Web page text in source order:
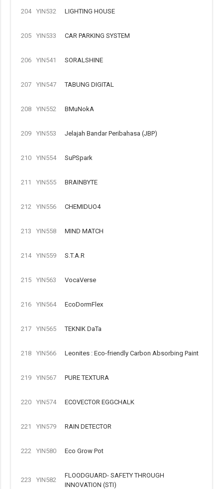
204 YIN532 LIGHTING HOUSE
205 YIN533 CAR PARKING SYSTEM
206 YIN541 SORALSHINE
207 YIN547 TABUNG DIGITAL
208 YIN552 BMuNokA
209 YIN553 Jelajah Bandar Peribahasa (JBP)
210 YIN554 SuPSpark
211 YIN555 BRAINBYTE
212 YIN556 CHEMIDUO4
213 YIN558 MIND MATCH
214 YIN559 S.T.A.R
215 YIN563 VocaVerse
216 YIN564 EcoDormFlex
217 YIN565 TEKNIK DaTa
218 YIN566 Leonites : Eco-friendly Carbon Absorbing Paint
219 YIN567 PURE TEXTURA
220 YIN574 ECOVECTOR EGGCHALK
221 YIN579 RAIN DETECTOR
222 YIN580 Eco Grow Pot
223 YIN582
FLOODGUARD- SAFETY THROUGH
INNOVATION (STI)